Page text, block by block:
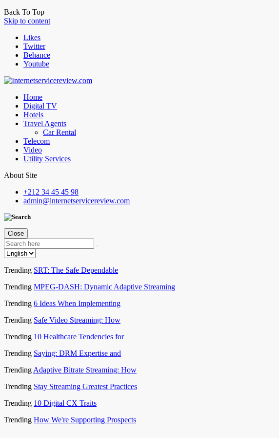
Back To Top
Skip to content
Likes
Twitter
Behance
Youtube
Home
Digital TV
Hotels
Travel Agents
Car Rental
Telecom
Video
Utility Services
About Site
+212 34 45 45 98
admin@internetservicereview.com
Close
Trending SRT: The Safe Dependable
Trending MPEG-DASH: Dynamic Adaptive Streaming
Trending 6 Ideas When Implementing
Trending Safe Video Streaming: How
Trending 10 Healthcare Tendencies for
Trending Saying: DRM Expertise and
Trending Adaptive Bitrate Streaming: How
Trending Stay Streaming Greatest Practices
Trending 10 Digital CX Traits
Trending How We're Supporting Prospects